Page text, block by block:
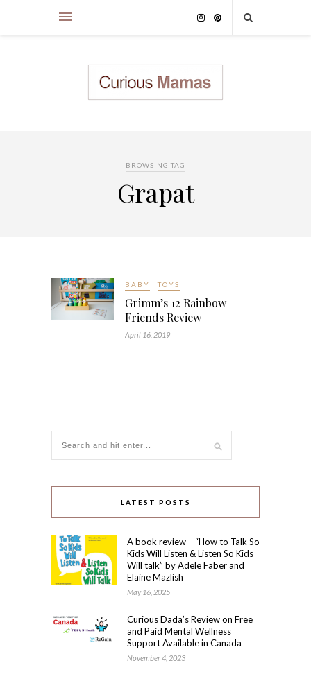
BROWSING TAG
Grapat
BABY TOYS
Grimm’s 12 Rainbow
Friends Review
April 16, 2019
LATEST POSTS
A book review – “How to Talk So
Kids Will Listen & Listen So Kids
Will talk” by Adele Faber and
Elaine Mazlish
May 16, 2025
Curious Dada’s Review on Free
and Paid Mental Wellness
Support Available in Canada
November 4, 2023